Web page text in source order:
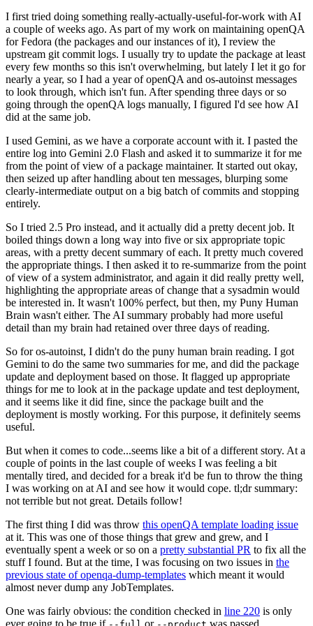
I first tried doing something really-actually-useful-for-work with AI
a couple of weeks ago. As part of my work on maintaining openQA
for Fedora (the packages and our instances of it), I review the
upstream git commit logs. I usually try to update the package at least
every few months so this isn't overwhelming, but lately I let it go for
nearly a year, so I had a year of openQA and os-autoinst messages
to look through, which isn't fun. After spending three days or so
going through the openQA logs manually, I figured I'd see how AI
did at the same job.
I used Gemini, as we have a corporate account with it. I pasted the
entire log into Gemini 2.0 Flash and asked it to summarize it for me
from the point of view of a package maintainer. It started out okay,
then seized up after handling about ten messages, blurping some
clearly-intermediate output on a big batch of commits and stopping
entirely.
So I tried 2.5 Pro instead, and it actually did a pretty decent job. It
boiled things down a long way into five or six appropriate topic
areas, with a pretty decent summary of each. It pretty much covered
the appropriate things. I then asked it to re-summarize from the point
of view of a system administrator, and again it did really pretty well,
highlighting the appropriate areas of change that a sysadmin would
be interested in. It wasn't 100% perfect, but then, my Puny Human
Brain wasn't either. The AI summary probably had more useful
detail than my brain had retained over three days of reading.
So for os-autoinst, I didn't do the puny human brain reading. I got
Gemini to do the same two summaries for me, and did the package
update and deployment based on those. It flagged up appropriate
things for me to look at in the package update and test deployment,
and it seems like it did fine, since the package built and the
deployment is mostly working. For this purpose, it definitely seems
useful.
But when it comes to code...seems like a bit of a different story. At a
couple of points in the last couple of weeks I was feeling a bit
mentally tired, and decided for a break it'd be fun to throw the thing
I was working on at AI and see how it would cope. tl;dr summary:
not terrible but not great. Details follow!
The first thing I did was throw this openQA template loading issue
at it. This was one of those things that grew and grew, and I
eventually spent a week or so on a pretty substantial PR to fix all the
stuff I found. But at the time, I was focusing on two issues in the
previous state of openqa-dump-templates which meant it would
almost never dump any JobTemplates.
One was fairly obvious: the condition checked in line 220 is only
ever going to be true if
or was passed.